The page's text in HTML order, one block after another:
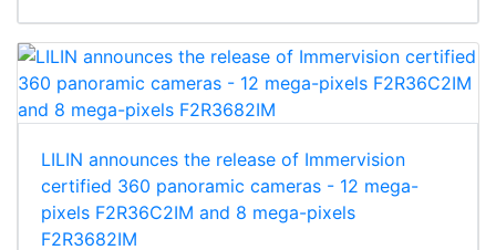
LILIN announces the release of Immervision
certified 360 panoramic cameras - 12 mega-
pixels F2R36C2IM and 8 mega-pixels
F2R3682IM